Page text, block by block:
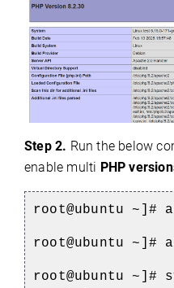
Step 2. Run the below
enable multi PHP
root@ubuntu ~]#
root@ubuntu ~]#
root@ubuntu